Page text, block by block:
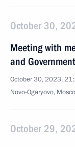
October 30,
Meeting with
and
October 30, 2023,
Novo-Ogaryovo,
October 29,